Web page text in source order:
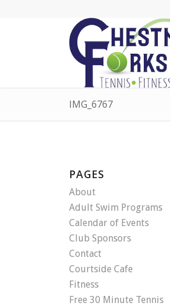
IMG_6767
PAGES
About
Adult Swim Programs
Calendar of Events
Club Sponsors
Contact
Courtside Cafe
Fitness
Free 30 Minute Tennis